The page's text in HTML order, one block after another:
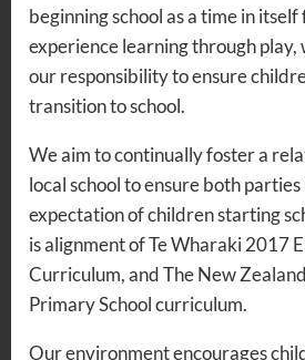
beginning school as a time in
experience learning through play,
our responsibility to ensure
transition to school.
We aim to continually foster a
local school to ensure both
expectation of children starting
is alignment of Te Wharaki 2017
Curriculum, and The New
Primary School curriculum.
Our environment encourages